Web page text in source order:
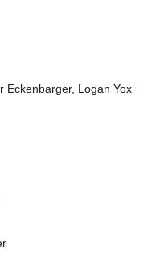
Eckenbarger, Logan Yox